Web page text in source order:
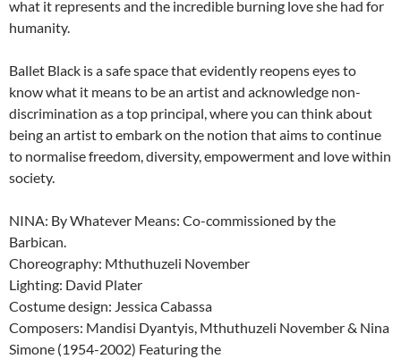
what it represents and the incredible burning love she had for
humanity.
Ballet Black is a safe space that evidently reopens eyes to
know what it means to be an artist and acknowledge non-
discrimination as a top principal, where you can think about
being an artist to embark on the notion that aims to continue
to normalise freedom, diversity, empowerment and love within
society.
NINA: By Whatever Means: Co-commissioned by the
Barbican.
Choreography: Mthuthuzeli November
Lighting: David Plater
Costume design: Jessica Cabassa
Composers: Mandisi Dyantyis, Mthuthuzeli November & Nina
Simone (1954-2002) Featuring the